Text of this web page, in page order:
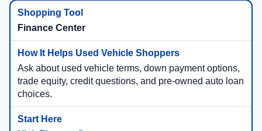
Finance Center
Ask about used vehicle terms, down payment options,
trade equity, credit questions, and pre-owned auto loan
choices.